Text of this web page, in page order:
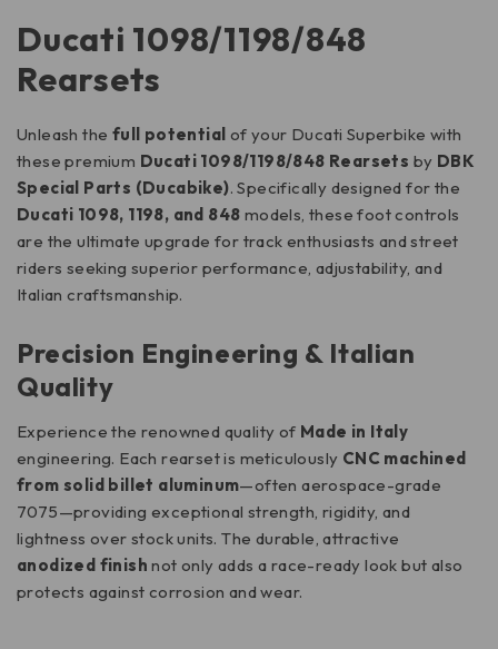
Ducati 1098/1198/848
Rearsets
Unleash the full potential of your Ducati Superbike with
these premium Ducati 1098/1198/848 Rearsets by DBK
Special Parts (Ducabike). Specifically designed for the
Ducati 1098, 1198, and 848 models, these foot controls
are the ultimate upgrade for track enthusiasts and street
riders seeking superior performance, adjustability, and
Italian craftsmanship.
Precision Engineering & Italian
Quality
Experience the renowned quality of Made in Italy
engineering. Each rearset is meticulously CNC machined
from solid billet aluminum—often aerospace-grade
7075—providing exceptional strength, rigidity, and
lightness over stock units. The durable, attractive
anodized finish not only adds a race-ready look but also
protects against corrosion and wear.